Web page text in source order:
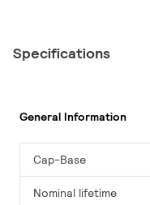
Specifications
General Information
Cap-Base
Nominal lifetime